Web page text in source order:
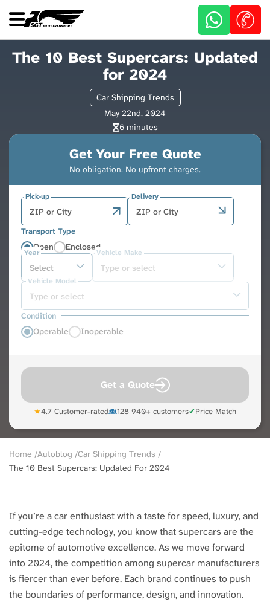
main
The 10 Best Supercars: Updated
for 2024
Car Shipping Trends
May 22nd, 2024
6 minutes
Get Your Free Quote
No obligation. No upfront charges.
Pick-up Delivery
Transport Type
Open Enclosed
Year Vehicle Make
Vehicle Model
Condition
Operable Inoperable
Get a Quote
★4.7 Customer-rated 128 940+ customers✔Price Match
Breadcrumb
Home Autoblog Car Shipping Trends
The 10 Best Supercars: Updated For 2024
If you’re a car enthusiast with a taste for speed, luxury, and
cutting-edge technology, you know that supercars are the
epitome of automotive excellence. As we move forward
into 2024, the competition among supercar manufacturers
is fiercer than ever before. Each brand continues to push
the boundaries of performance, design, and innovation.